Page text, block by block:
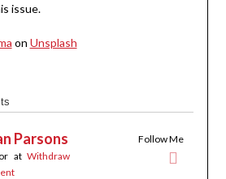
issue.
on Unsplash
Follow Me
Parsons
atWithdraw